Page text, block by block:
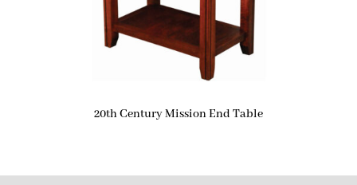
20th Century Mission End Table